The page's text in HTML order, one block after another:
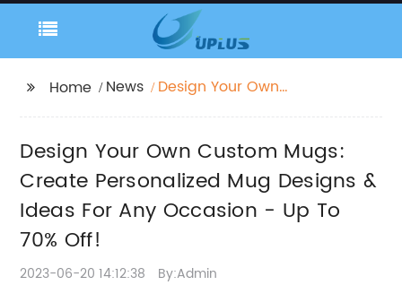
Home News
Design Your Own
Designs & Ideas For
Any Occasion - Up To
70% Off!
Design Your Own Custom Mugs:
Create Personalized Mug Designs &
Ideas For Any Occasion - Up To
70% Off!
2023-06-20 14:12:38 By:Admin